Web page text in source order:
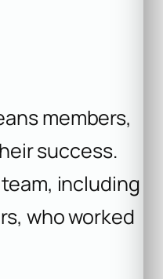
members,
success.
including
who worked